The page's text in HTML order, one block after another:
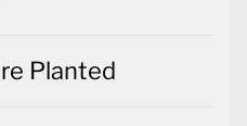
Planted